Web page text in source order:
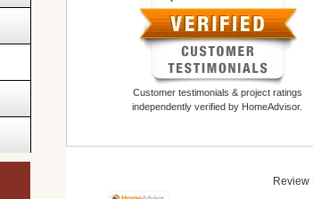
Customer testimonials & project ratings
independently verified by HomeAdvisor.
Review